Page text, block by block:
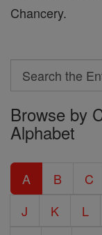
Chancery.
Search
Search
the
Entire
Catholic
Encyclopedia
Browse by
Alphabet
A B C
J
K L